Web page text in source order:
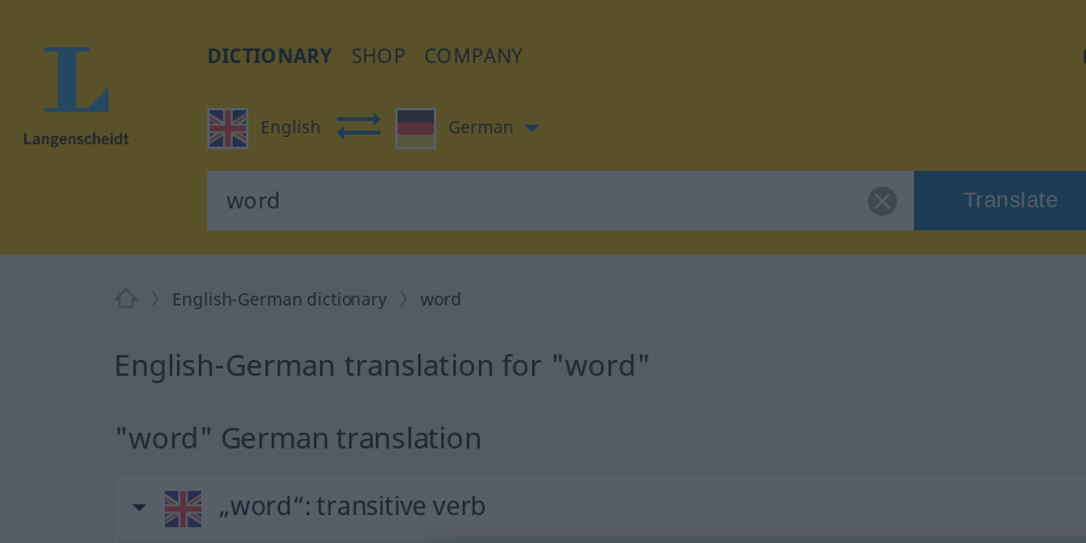
DICTIONARY SHOP COMPANY
English German
Translate
English-German dictionary word
English-German translation for "word"
"word" German translation
„word“: transitive verb